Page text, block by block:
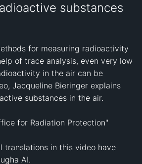
substances
for measuring radioactivity
of trace analysis, even very low
in the air can be
Jacqueline Bieringer explains
substances in the air.
for Radiation Protection"
translations in this video have
AI.